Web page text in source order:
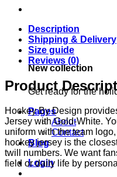
New collection
Get ready for the
Pages
About
Contact
Blog
Login
Description
Shipping & Delivery
Size guide
Reviews (0)
Product
Hockey By Design
Jersey with Gold-White.
uniform with the team
hockey jersey is the
twill numbers. We want
field or daily life by